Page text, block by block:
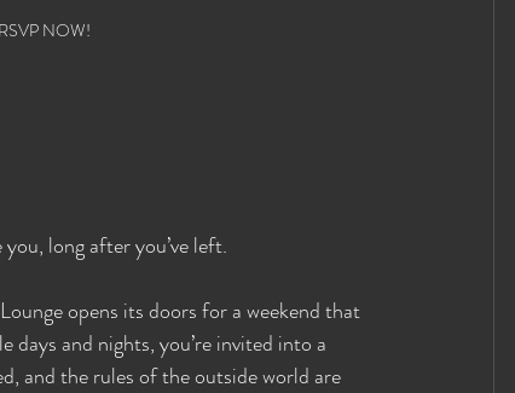
NOW!
long after you’ve left.
opens its doors for a weekend that
days and nights, you’re invited into a
and the rules of the outside world are